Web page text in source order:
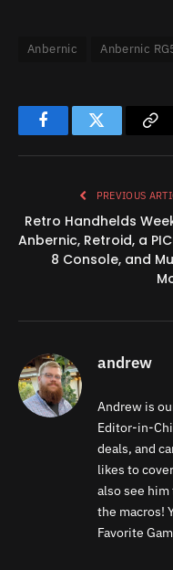
Anbernic Anbernic
FacebookTwitter
PREVIOUS
Retro Handhelds
Anbernic, Retroid, a
8 Console, and
andrew
Andrew is
Editor-in-
deals, and
likes to
also see
the macros!
Favorite